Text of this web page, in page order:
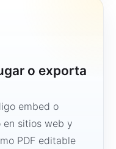
o exporta
embed o
en sitios web y
PDF editable